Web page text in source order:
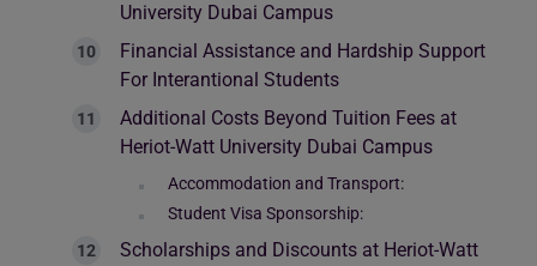
University Dubai Campus
Financial Assistance and Hardship Support
For Interantional Students
Additional Costs Beyond Tuition Fees at
Heriot-Watt University Dubai Campus
Accommodation and Transport:
Student Visa Sponsorship:
Scholarships and Discounts at Heriot-Watt